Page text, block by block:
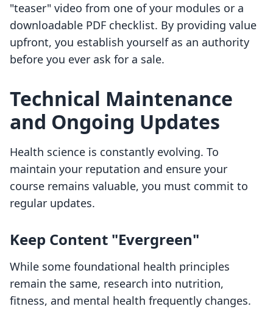
"teaser" video from one of your modules or a
downloadable PDF checklist. By providing value
upfront, you establish yourself as an authority
before you ever ask for a sale.
Technical Maintenance
and Ongoing Updates
Health science is constantly evolving. To
maintain your reputation and ensure your
course remains valuable, you must commit to
regular updates.
Keep Content "Evergreen"
While some foundational health principles
remain the same, research into nutrition,
fitness, and mental health frequently changes.